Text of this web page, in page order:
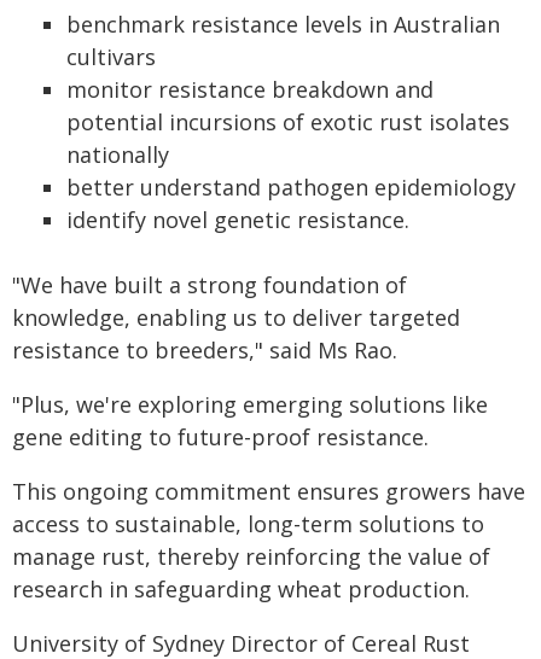
benchmark resistance levels in Australian
cultivars
monitor resistance breakdown and
potential incursions of exotic rust isolates
nationally
better understand pathogen epidemiology
identify novel genetic resistance.
"We have built a strong foundation of
knowledge, enabling us to deliver targeted
resistance to breeders," said Ms Rao.
"Plus, we're exploring emerging solutions like
gene editing to future-proof resistance.
This ongoing commitment ensures growers have
access to sustainable, long-term solutions to
manage rust, thereby reinforcing the value of
research in safeguarding wheat production.
University of Sydney Director of Cereal Rust